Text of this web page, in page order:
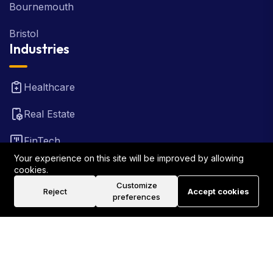
Bournemouth
Bristol
Industries
Healthcare
Real Estate
FinTech
Law Firm
Travel
Your experience on this site will be improved by allowing
cookies.
Reject
Customize
preferences
Accept cookies